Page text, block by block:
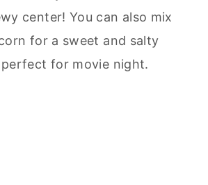
center! You can also mix
for a sweet and salty
for movie night.